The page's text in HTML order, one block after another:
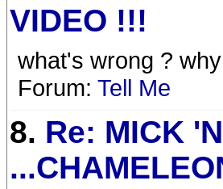
VIDEO !!!
what's wrong ?
Forum: Tell Me
8. Re: MICK